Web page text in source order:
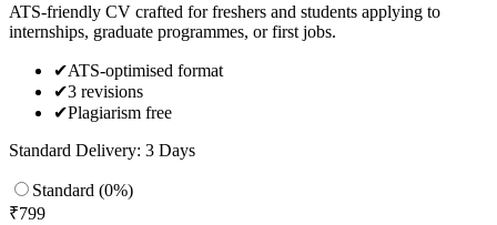
ATS-friendly CV crafted for freshers and students applying to
internships, graduate programmes, or first jobs.
✔ATS-optimised format
✔3 revisions
✔Plagiarism free
Standard Delivery: 3 Days
Standard (0%)
₹799